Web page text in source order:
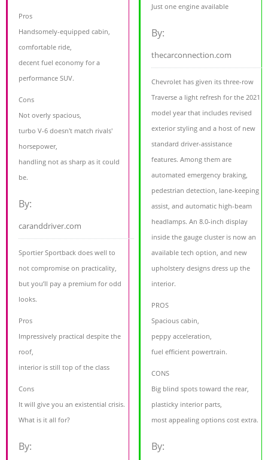
Pros
Handsomely-equipped cabin,
comfortable ride,
decent fuel economy for a
performance SUV.
Cons
Not overly spacious,
turbo V-6 doesn't match rivals'
horsepower,
handling not as sharp as it could
be.
By:
caranddriver.com
Sportier Sportback does well to
not compromise on practicality,
but you’ll pay a premium for odd
looks.
Pros
Impressively practical despite the
roof,
interior is still top of the class
Cons
It will give you an existential crisis.
What is it all for?
By:
Just one engine available
By:
thecarconnection.com
Chevrolet has given its three-row
Traverse a light refresh for the 2021
model year that includes revised
exterior styling and a host of new
standard driver-assistance
features. Among them are
automated emergency braking,
pedestrian detection, lane-keeping
assist, and automatic high-beam
headlamps. An 8.0-inch display
inside the gauge cluster is now an
available tech option, and new
upholstery designs dress up the
interior.
PROS
Spacious cabin,
peppy acceleration,
fuel efficient powertrain.
CONS
Big blind spots toward the rear,
plasticky interior parts,
most appealing options cost extra.
By: